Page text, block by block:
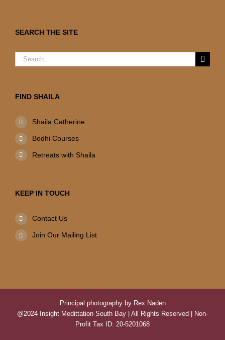
SEARCH THE SITE
Search
FIND SHAILA
Shaila Catherine
Bodhi Courses
Retreats with Shaila
KEEP IN TOUCH
Contact Us
Join Our Mailing List
Principal photography by Rex Naden
@2024 Insight Medittation South Bay | All Rights Reserved | Non-
Profit Tax ID: 20-5201068